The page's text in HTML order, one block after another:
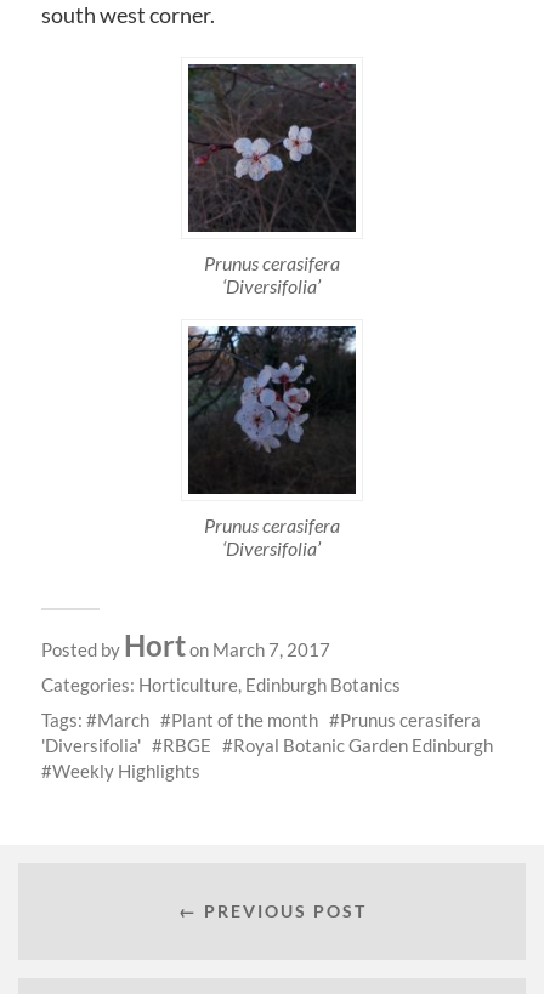
south west corner.
Prunus cerasifera
‘Diversifolia’
Prunus cerasifera
‘Diversifolia’
Posted by Horton March 7, 2017
Categories: Horticulture, Edinburgh Botanics
Tags:
March Plant of the month
Prunus cerasifera
'Diversifolia'
RBGE
Royal Botanic Garden Edinburgh
Weekly Highlights
← PREVIOUS POST